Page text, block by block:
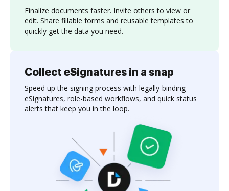
Finalize documents faster. Invite others to view or
edit. Share fillable forms and reusable templates to
quickly get the data you need.
Collect eSignatures in a snap
Speed up the signing process with legally-binding
eSignatures, role-based workflows, and quick status
alerts that keep you in the loop.